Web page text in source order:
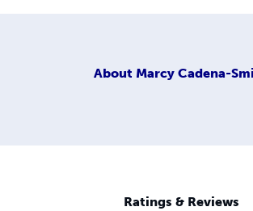
About Marcy Cadena-
Ratings & Reviews